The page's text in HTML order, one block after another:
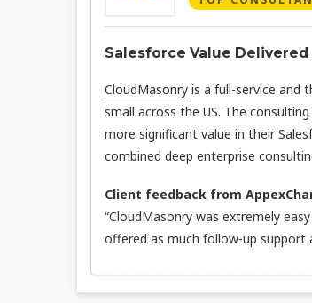
Salesforce Value Delivered
CloudMasonry is a full-service and
small across the US. The
more significant value in their
combined deep enterprise
Client feedback from
“CloudMasonry was extremely
offered as much follow-up support